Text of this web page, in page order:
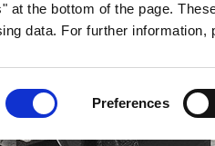
at the bottom of the page.
data. For further information,
Preferences